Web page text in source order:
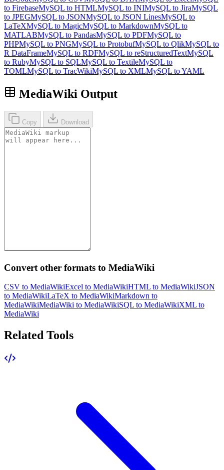
to FirebaseMySQL to HTMLMySQL to INIMySQL to JiraMySQL
to JPEGMySQL to JSONMySQL to JSON LinesMySQL to
LaTeXMySQL to MagicMySQL to MarkdownMySQL to
MATLABMySQL to PandasMySQL to PDFMySQL to
PHPMySQL to PNGMySQL to ProtobufMySQL to QlikMySQL to
R DataFrameMySQL to RDFMySQL to reStructuredTextMySQL
to RubyMySQL to SQLMySQL to TextileMySQL to
TOMLMySQL to TracWikiMySQL to XMLMySQL to YAML
MediaWiki Output
Copy Download
Convert other formats to MediaWiki
CSV to MediaWikiExcel to MediaWikiHTML to MediaWikiJSON
to MediaWikiLaTeX to MediaWikiMarkdown to
MediaWikiMediaWiki to MediaWikiSQL to MediaWikiXML to
MediaWiki
Related Tools